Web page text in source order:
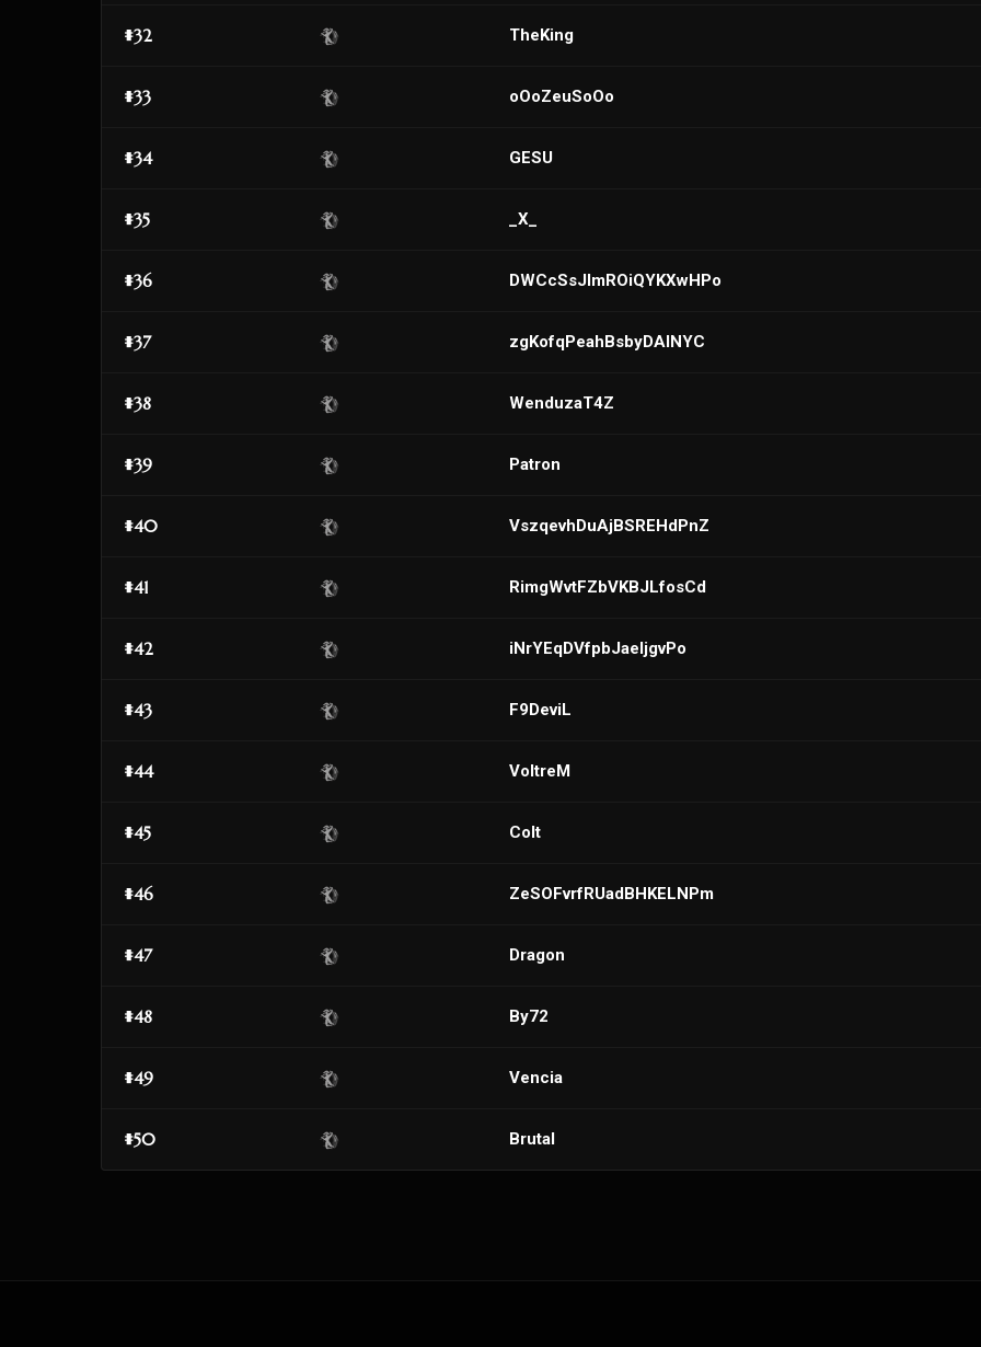
#32 TheKing
#33 oOoZeuSoOo
#34 GESU
#35 _X_
#36 DWCcSsJlmROiQYKXwHPo
#37 zgKofqPeahBsbyDAlNYC
#38 WenduzaT4Z
#39 Patron
#40 VszqevhDuAjBSREHdPnZ
#41 RimgWvtFZbVKBJLfosCd
#42 iNrYEqDVfpbJaeljgvPo
#43 F9DeviL
#44 VoltreM
#45 Colt
#46 ZeSOFvrfRUadBHKELNPm
#47 Dragon
#48 By72
#49 Vencia
#50 Brutal